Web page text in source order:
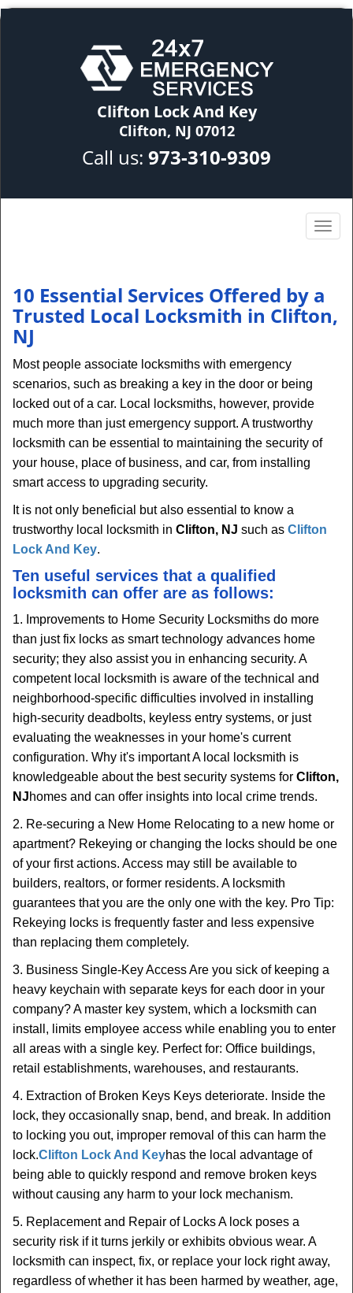
Clifton Lock And Key
Clifton, NJ 07012
Call us: 973-310-9309
10 Essential Services Offered by a
Trusted Local Locksmith in Clifton,
NJ
Most people associate locksmiths with emergency
scenarios, such as breaking a key in the door or being
locked out of a car. Local locksmiths, however, provide
much more than just emergency support. A trustworthy
locksmith can be essential to maintaining the security of
your house, place of business, and car, from installing
smart access to upgrading security.
It is not only beneficial but also essential to know a
trustworthy local locksmith in Clifton, NJ such as Clifton
Lock And Key.
Ten useful services that a qualified
locksmith can offer are as follows:
1. Improvements to Home Security Locksmiths do more
than just fix locks as smart technology advances home
security; they also assist you in enhancing security. A
competent local locksmith is aware of the technical and
neighborhood-specific difficulties involved in installing
high-security deadbolts, keyless entry systems, or just
evaluating the weaknesses in your home's current
configuration. Why it's important A local locksmith is
knowledgeable about the best security systems for Clifton,
NJhomes and can offer insights into local crime trends.
2. Re-securing a New Home Relocating to a new home or
apartment? Rekeying or changing the locks should be one
of your first actions. Access may still be available to
builders, realtors, or former residents. A locksmith
guarantees that you are the only one with the key. Pro Tip:
Rekeying locks is frequently faster and less expensive
than replacing them completely.
3. Business Single-Key Access Are you sick of keeping a
heavy keychain with separate keys for each door in your
company? A master key system, which a locksmith can
install, limits employee access while enabling you to enter
all areas with a single key. Perfect for: Office buildings,
retail establishments, warehouses, and restaurants.
4. Extraction of Broken Keys Keys deteriorate. Inside the
lock, they occasionally snap, bend, and break. In addition
to locking you out, improper removal of this can harm the
lock.Clifton Lock And Keyhas the local advantage of
being able to quickly respond and remove broken keys
without causing any harm to your lock mechanism.
5. Replacement and Repair of Locks A lock poses a
security risk if it turns jerkily or exhibits obvious wear. A
locksmith can inspect, fix, or replace your lock right away,
regardless of whether it has been harmed by weather, age,